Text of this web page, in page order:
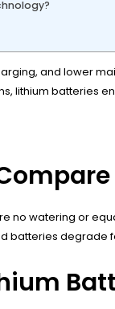
and lower
lithium batteries
no watering or
degrade